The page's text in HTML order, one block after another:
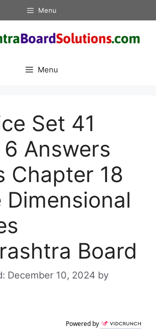
Menu
Menu
Set 41
Answers
Chapter 18
Dimensional
Board
December 10, 2024 by
Powered by